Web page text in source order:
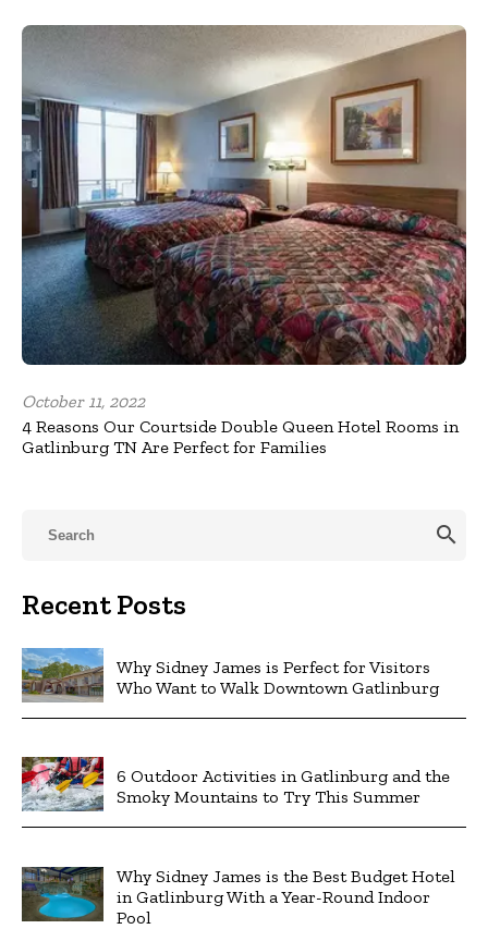
October 11, 2022
4 Reasons Our Courtside Double Queen Hotel Rooms in
Gatlinburg TN Are Perfect for Families
search
Recent Posts
Why Sidney James is Perfect for Visitors
Who Want to Walk Downtown Gatlinburg
6 Outdoor Activities in Gatlinburg and the
Smoky Mountains to Try This Summer
Why Sidney James is the Best Budget Hotel
in Gatlinburg With a Year-Round Indoor
Pool